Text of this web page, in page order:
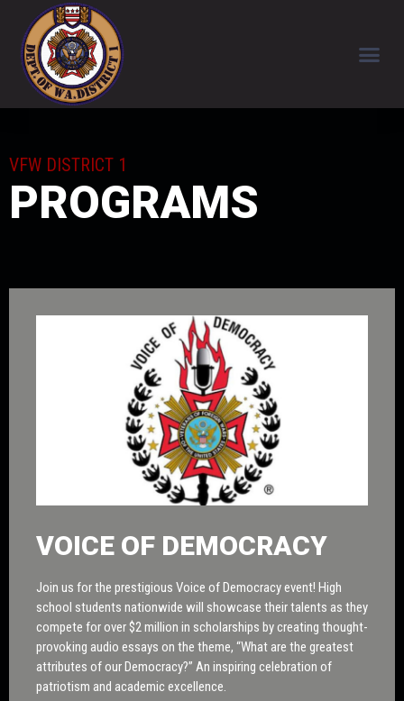
VFW DISTRICT 1
PROGRAMS
VOICE OF DEMOCRACY
Join us for the prestigious Voice of Democracy event! High
school students nationwide will showcase their talents as they
compete for over $2 million in scholarships by creating thought-
provoking audio essays on the theme, “What are the greatest
attributes of our Democracy?” An inspiring celebration of
patriotism and academic excellence.